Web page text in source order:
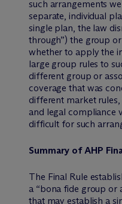
such arrangements
separate, individual
single plan, the law
through”) the group
whether to apply the
large group rules to
different group or
coverage that was
different market
and legal compliance
difficult for such
Summary of AHP
The Final Rule
a “bona fide group or
that may establish a